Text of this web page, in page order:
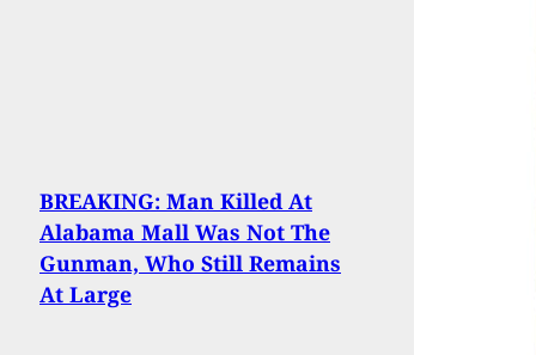
BREAKING: Man Killed At
Alabama Mall Was Not The
Gunman, Who Still Remains
At Large